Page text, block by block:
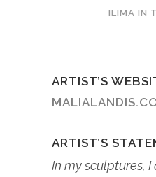
ILIMA IN
ARTIST’S
ARTIST’S
In my sculptures,